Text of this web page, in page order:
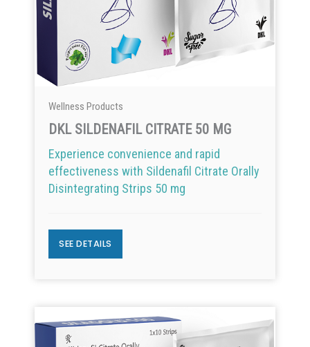
Wellness Products
DKL SILDENAFIL CITRATE 50 MG
Experience convenience and rapid
effectiveness with Sildenafil Citrate Orally
Disintegrating Strips 50 mg
SEE DETAILS